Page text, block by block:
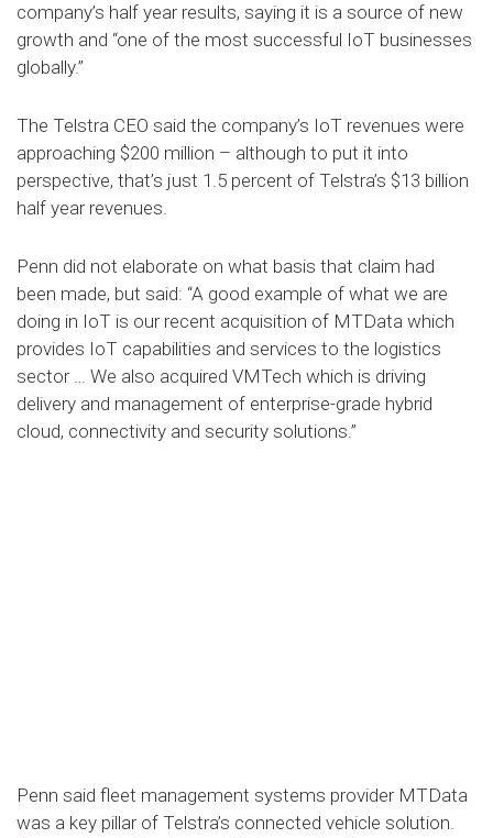
company’s half year results, saying it is a source of new
growth and “one of the most successful IoT businesses
globally.”
The Telstra CEO said the company’s IoT revenues were
approaching $200 million – although to put it into
perspective, that’s just 1.5 percent of Telstra’s $13 billion
half year revenues.
Penn did not elaborate on what basis that claim had
been made, but said: “A good example of what we are
doing in IoT is our recent acquisition of MTData which
provides IoT capabilities and services to the logistics
sector … We also acquired VMTech which is driving
delivery and management of enterprise-grade hybrid
cloud, connectivity and security solutions.”
Penn said fleet management systems provider MTData
was a key pillar of Telstra’s connected vehicle solution.